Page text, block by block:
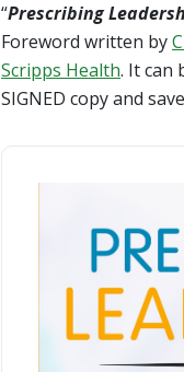
“Prescribing
Foreword written by
Scripps Health. It can
SIGNED copy and